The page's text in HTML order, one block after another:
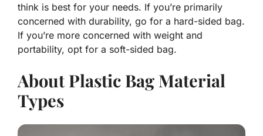
think is best for your needs. If you’re primarily
concerned with durability, go for a hard-sided bag.
If you’re more concerned with weight and
portability, opt for a soft-sided bag.
About Plastic Bag Material
Types